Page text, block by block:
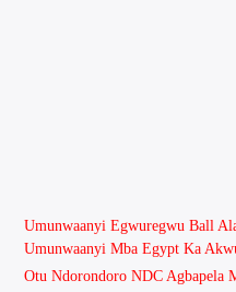
Umunwaanyi Egwuregwu Ball
Umunwaanyi Mba Egypt Ka
Otu Ndorondoro NDC Agbapela